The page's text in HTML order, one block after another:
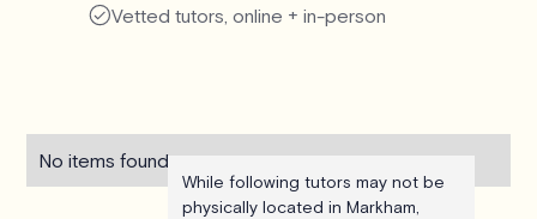
Vetted tutors, online + in-person
No items found.
While following tutors may not be
physically located in Markham,